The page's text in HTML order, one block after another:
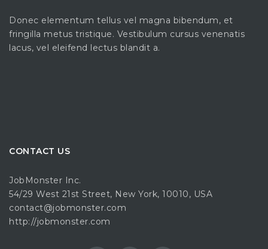
Donec elementum tellus vel magna bibendum, et
fringilla metus tristique. Vestibulum cursus venenatis
lacus, vel eleifend lectus blandit a.
CONTACT US
JobMonster Inc.
54/29 West 21st Street, New York, 10010, USA
contact@jobmonster.com
http://jobmonster.com